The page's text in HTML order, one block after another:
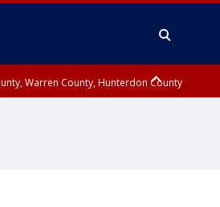
Warren County, Hunterdon County